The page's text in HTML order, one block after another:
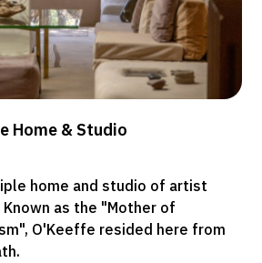
Home & Studio
home and studio of artist
as the "Mother of
O'Keeffe resided here from